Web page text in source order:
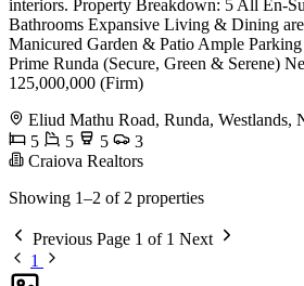
interiors. Property Breakdown: 5 All En-
Bathrooms Expansive Living & Dining
Manicured Garden & Patio Ample
Prime Runda (Secure, Green & Serene)
125,000,000 (Firm)
Eliud Mathu Road, Runda, Westlands,
5
5 5
3
Craiova Realtors
Showing 1–2 of 2 properties
Previous Page 1 of 1 Next
1